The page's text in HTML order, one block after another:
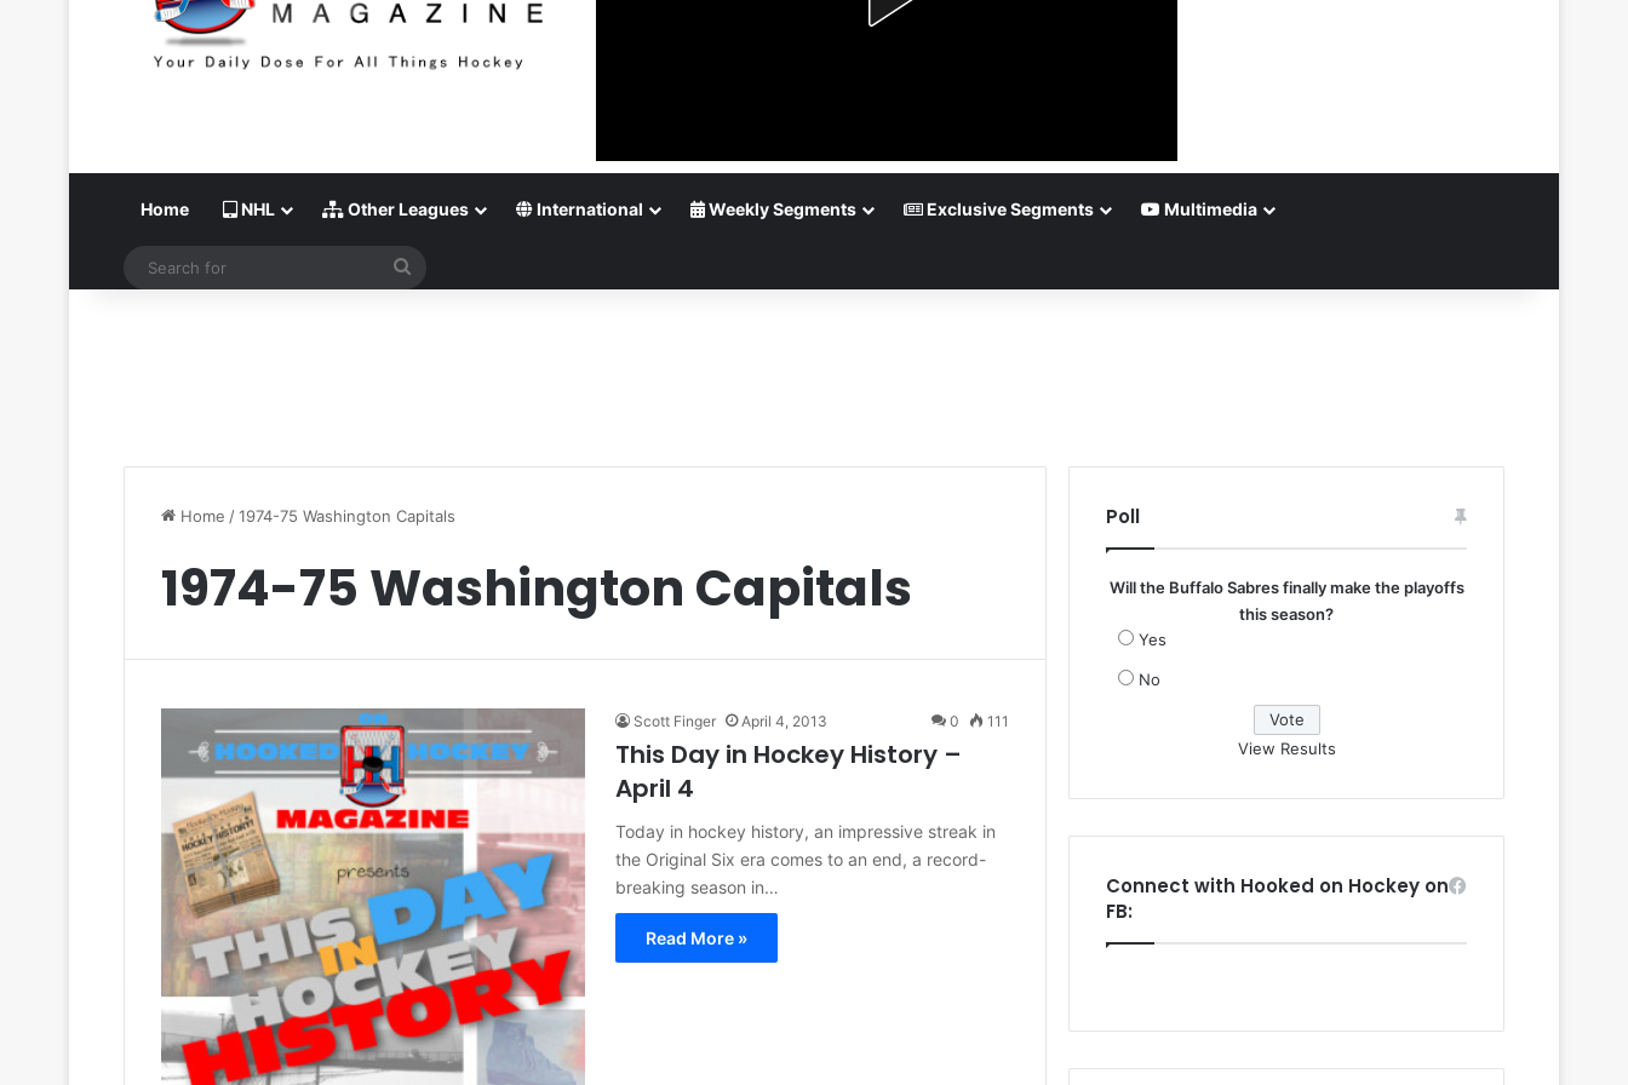
Home NHL Other Leagues International Weekly Segments Exclusive Segments Multimedia
Home /1974-75 Washington Capitals
1974-75 Washington Capitals
Scott Finger April 4, 2013 0 111
This Day in Hockey History –
April 4
Today in hockey history, an impressive streak in
the Original Six era comes to an end, a record-
breaking season in…
Read More »
Poll
Will the Buffalo Sabres finally make the playoffs
this season?
Yes
No
View Results
Connect with Hooked on Hockey on
FB: